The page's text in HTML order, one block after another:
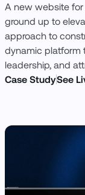
A new website
ground up to
approach to
dynamic platform
leadership, and
Case StudySee